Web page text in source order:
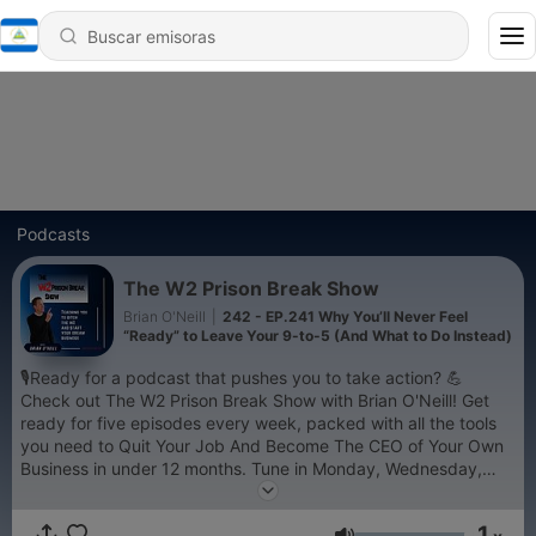
Podcasts
The W2 Prison Break Show
Brian O'Neill
242 - EP.241 Why You’ll Never Feel
“Ready” to Leave Your 9-to-5 (And What to Do Instead)
🎙️Ready for a podcast that pushes you to take action? 💪
Check out The W2 Prison Break Show with Brian O'Neill! Get
ready for five episodes every week, packed with all the tools
you need to Quit Your Job And Become The CEO of Your Own
Business in under 12 months. Tune in Monday, Wednesday,
and Friday to hear Brian's personal journey from a 25 year W2